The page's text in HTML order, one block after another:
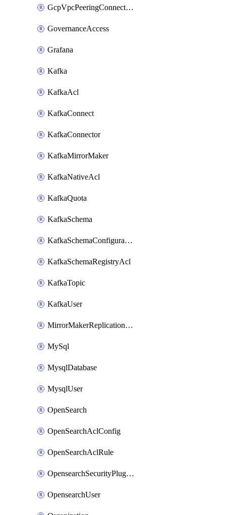
GcpVpcPeeringConnection
GovernanceAccess
Grafana
Kafka
KafkaAcl
KafkaConnect
KafkaConnector
KafkaMirrorMaker
KafkaNativeAcl
KafkaQuota
KafkaSchema
KafkaSchemaConfiguration
KafkaSchemaRegistryAcl
KafkaTopic
KafkaUser
MirrorMakerReplicationFlow
MySql
MysqlDatabase
MysqlUser
OpenSearch
OpenSearchAclConfig
OpenSearchAclRule
OpensearchSecurityPluginConfig
OpensearchUser